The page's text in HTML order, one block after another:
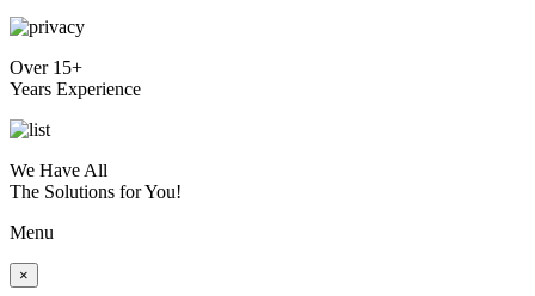
Over 15+
Years Experience
We Have All
The Solutions for You!
Menu
×